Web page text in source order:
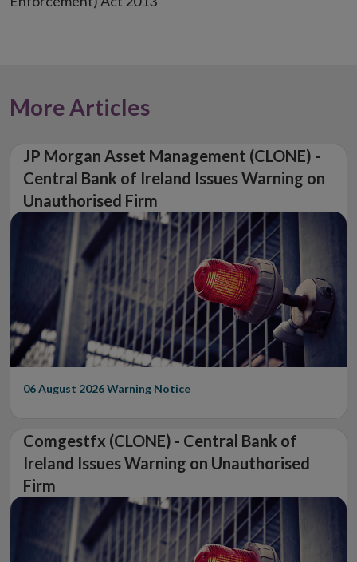
More Articles
JP Morgan Asset Management (CLONE) -
Central Bank of Ireland Issues Warning on
Unauthorised Firm
06 August 2026Warning Notice
Comgestfx (CLONE) - Central Bank of
Ireland Issues Warning on Unauthorised
Firm